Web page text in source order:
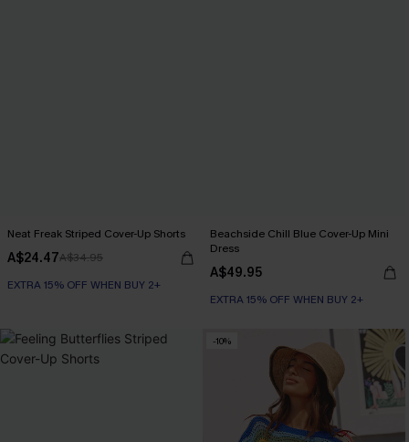
Neat Freak Striped Cover-Up Shorts
A$24.47A$34.95
EXTRA 15% OFF WHEN BUY 2+
Beachside Chill Blue Cover-Up Mini
Dress
A$49.95
EXTRA 15% OFF WHEN BUY 2+
-10%